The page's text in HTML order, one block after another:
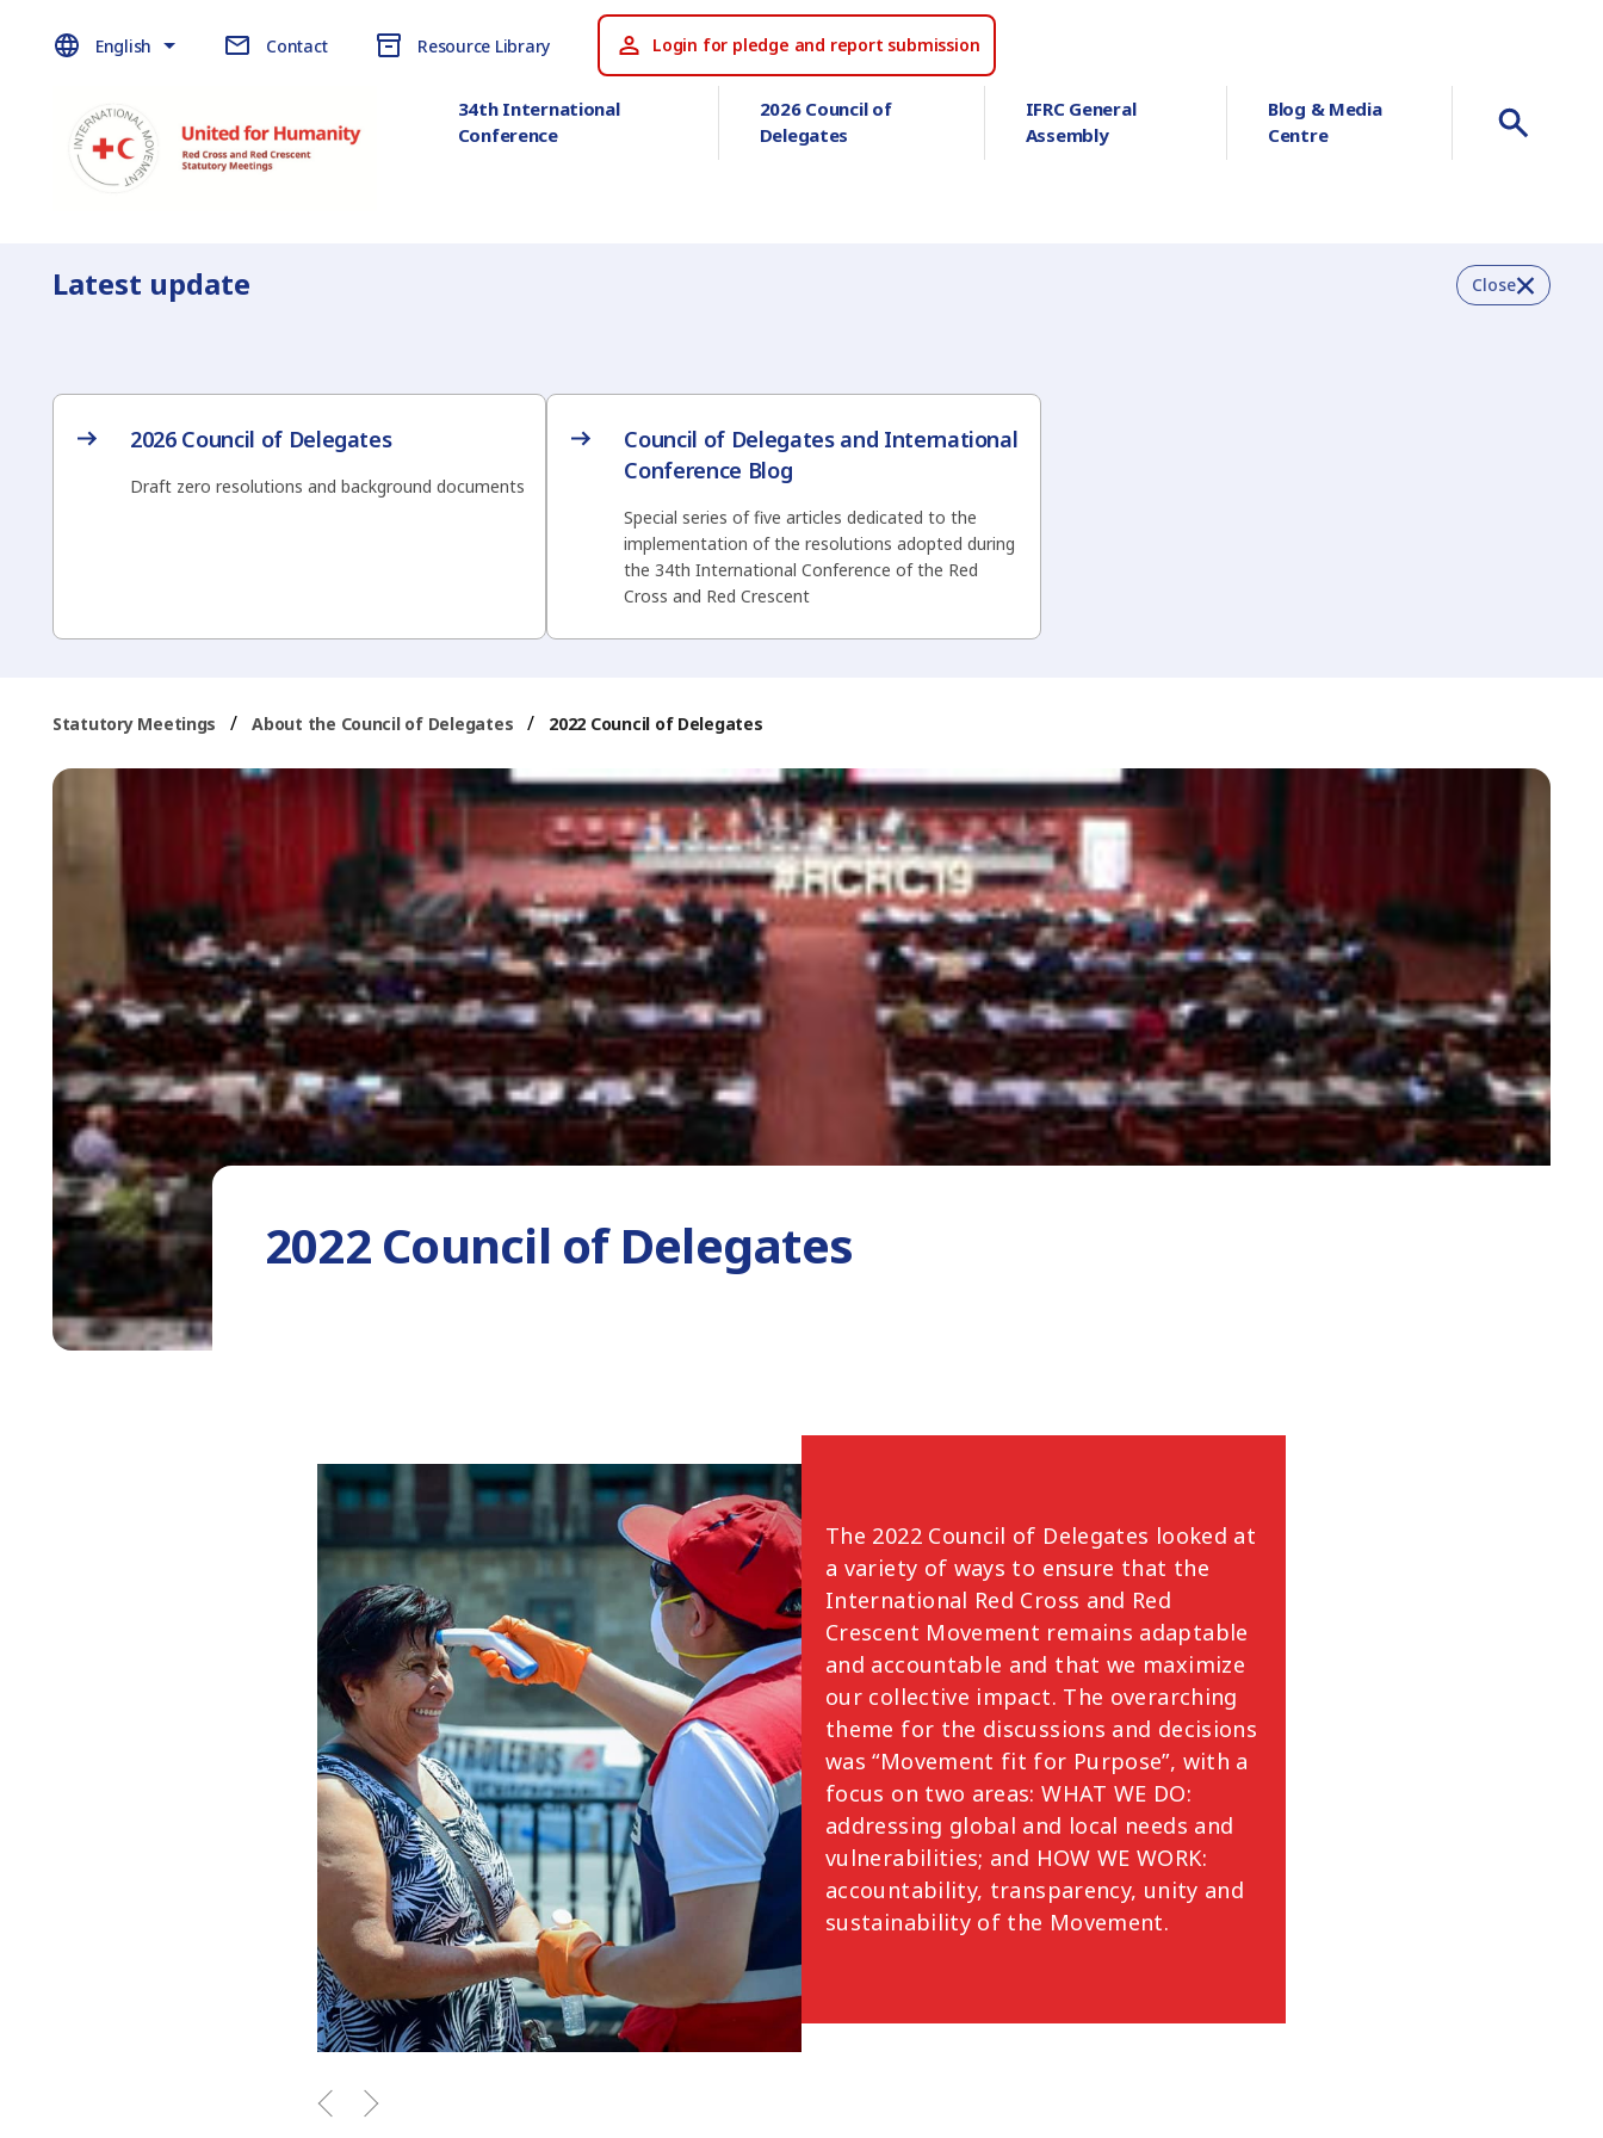
English Contact Resource Library Login for pledge and report submission
34th International
Conference
2026 Council of
Delegates
IFRC General
Assembly
Blog & Media
Centre
Latest update Close
2026 Council of Delegates
Draft zero resolutions and background documents
Council of Delegates and International
Conference Blog
Special series of five articles dedicated to the
implementation of the resolutions adopted during
the 34th International Conference of the Red
Cross and Red Crescent
Statutory Meetings / About the Council of Delegates / 2022 Council of Delegates
2022 Council of Delegates
The 2022 Council of Delegates looked at
a variety of ways to ensure that the
International Red Cross and Red
Crescent Movement remains adaptable
and accountable and that we maximize
our collective impact. The overarching
theme for the discussions and decisions
was “Movement fit for Purpose”, with a
focus on two areas: WHAT WE DO:
addressing global and local needs and
vulnerabilities; and HOW WE WORK:
accountability, transparency, unity and
sustainability of the Movement.